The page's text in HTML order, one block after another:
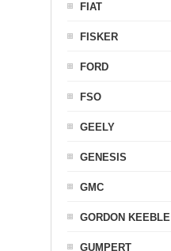
FIAT
FISKER
FORD
FSO
GEELY
GENESIS
GMC
GORDON KEEBLE
GUMPERT